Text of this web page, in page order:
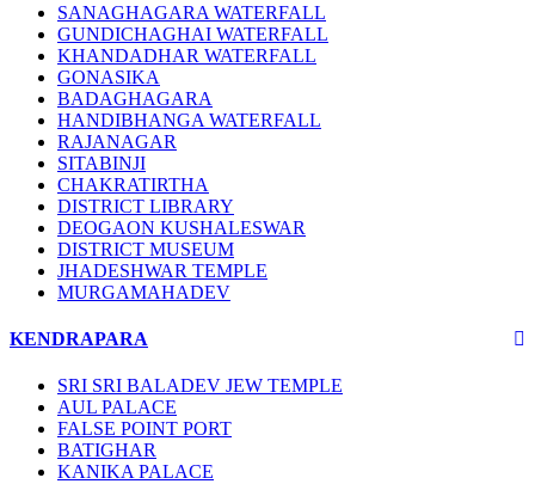
SANAGHAGARA WATERFALL
GUNDICHAGHAI WATERFALL
KHANDADHAR WATERFALL
GONASIKA
BADAGHAGARA
HANDIBHANGA WATERFALL
RAJANAGAR
SITABINJI
CHAKRATIRTHA
DISTRICT LIBRARY
DEOGAON KUSHALESWAR
DISTRICT MUSEUM
JHADESHWAR TEMPLE
MURGAMAHADEV
KENDRAPARA
SRI SRI BALADEV JEW TEMPLE
AUL PALACE
FALSE POINT PORT
BATIGHAR
KANIKA PALACE